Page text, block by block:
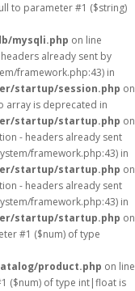
to parameter #1 ($string)
mysqli.php on line
already sent by
framework.php:43) in
startup/session.php on
array is deprecated in
startup/startup.php on
- headers already sent
framework.php:43) in
startup/startup.php on
- headers already sent
framework.php:43) in
startup/startup.php on
#1 ($num) of type
product.php on line
($num) of type int|float is